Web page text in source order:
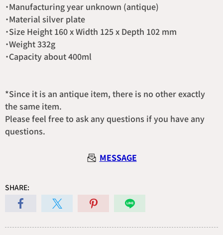
・Manufacturing year unknown (antique)
・Material silver plate
・Size Height 160 x Width 125 x Depth 102 mm
・Weight 332g
・Capacity about 400ml
*Since it is an antique item, there is no other exactly
the same item.
Please feel free to ask any questions if you have any
questions.
MESSAGE
SHARE: